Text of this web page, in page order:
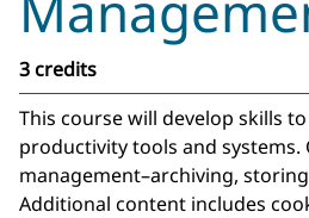
3 credits
This course will develop skills
productivity tools and systems.
management–archiving,
Additional content includes